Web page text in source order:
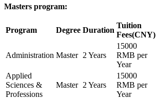
Masters program:
Program Degree Duration
Tuition
Fees(CNY)
Administration Master 2 Years
15000
RMB per
Year
Applied
Sciences &
Professions
Master 2 Years
15000
RMB per
Year